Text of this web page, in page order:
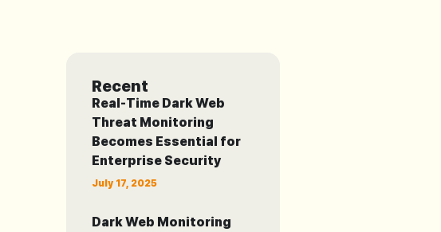
Recent
Real-Time Dark Web
Threat Monitoring
Becomes Essential for
Enterprise Security
July 17, 2025
Dark Web Monitoring